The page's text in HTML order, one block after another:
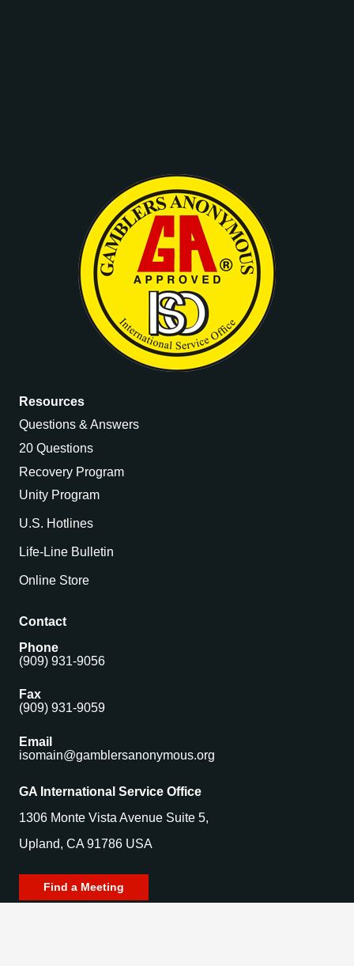
Resources
Questions & Answers
20 Questions
Recovery Program
Unity Program
U.S. Hotlines
Life-Line Bulletin
Online Store
Contact
Phone
(909) 931-9056
Fax
(909) 931-9059
Email
isomain@gamblersanonymous.org
GA International Service Office
1306 Monte Vista Avenue Suite 5,
Upland, CA 91786 USA
Find a Meeting